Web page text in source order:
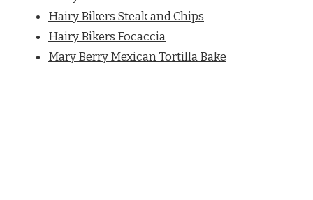
Hairy Bikers Steak and Chips
Hairy Bikers Focaccia
Mary Berry Mexican Tortilla Bake